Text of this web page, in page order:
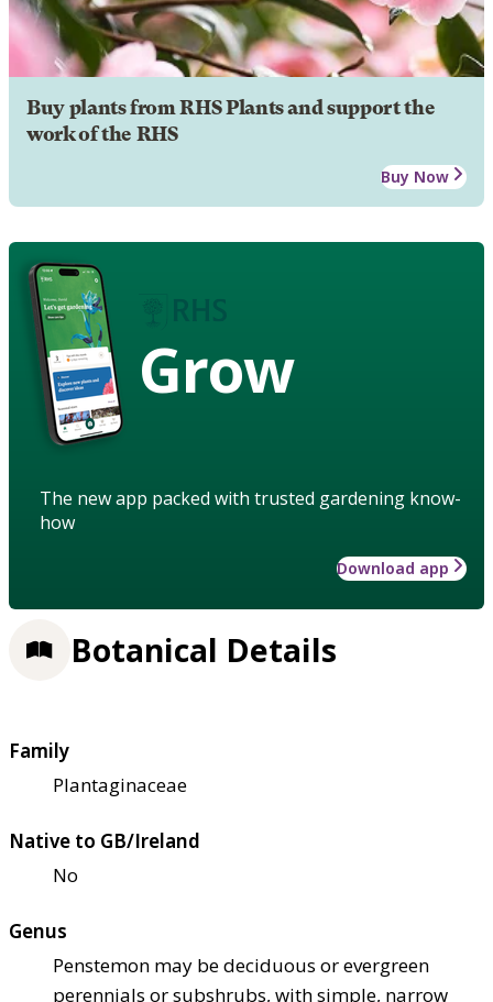
Buy plants from RHS Plants and support the
work of the RHS
Buy Now
Grow
The new app packed with trusted gardening know-
how
Download app
Botanical Details
Family
Plantaginaceae
Native to GB/Ireland
No
Genus
Penstemon may be deciduous or evergreen
perennials or subshrubs, with simple, narrow